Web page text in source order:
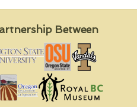
Between